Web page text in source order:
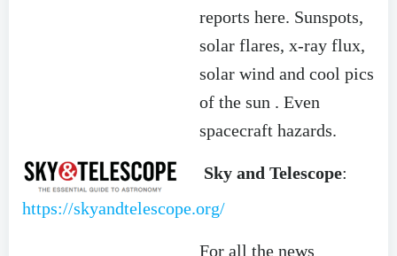
reports here. Sunspots,
solar flares, x-ray flux,
solar wind and cool pics
of the sun . Even
spacecraft hazards.
Sky and Telescope:
https://skyandtelescope.org/
For all the news